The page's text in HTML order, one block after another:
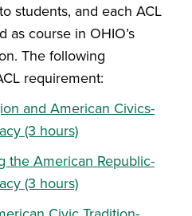
students, and each ACL
as course in OHIO’s
The following
requirement:
and American Civics-
(3 hours)
the American Republic-
(3 hours)